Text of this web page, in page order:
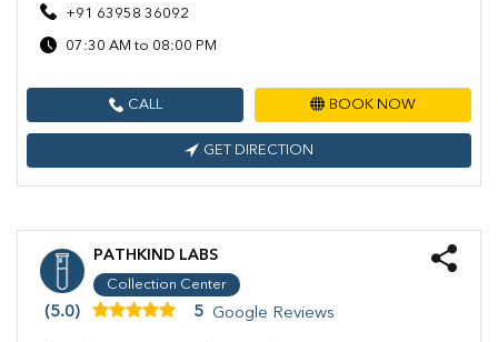
+91 63958 36092
07:30 AM to 08:00 PM
CALL BOOK NOW
GET DIRECTION
PATHKIND LABS
Collection Center
(5.0) 5 Google Reviews